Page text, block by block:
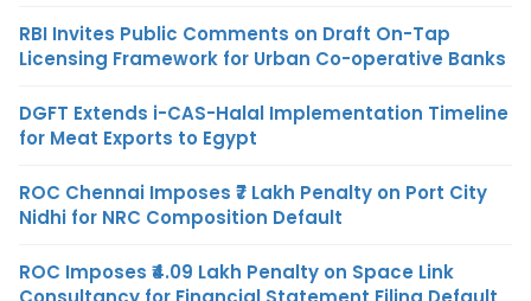
RBI Invites Public Comments on Draft On-Tap
Licensing Framework for Urban Co-operative Banks
DGFT Extends i-CAS-Halal Implementation Timeline
for Meat Exports to Egypt
ROC Chennai Imposes ₹7 Lakh Penalty on Port City
Nidhi for NRC Composition Default
ROC Imposes ₹4.09 Lakh Penalty on Space Link